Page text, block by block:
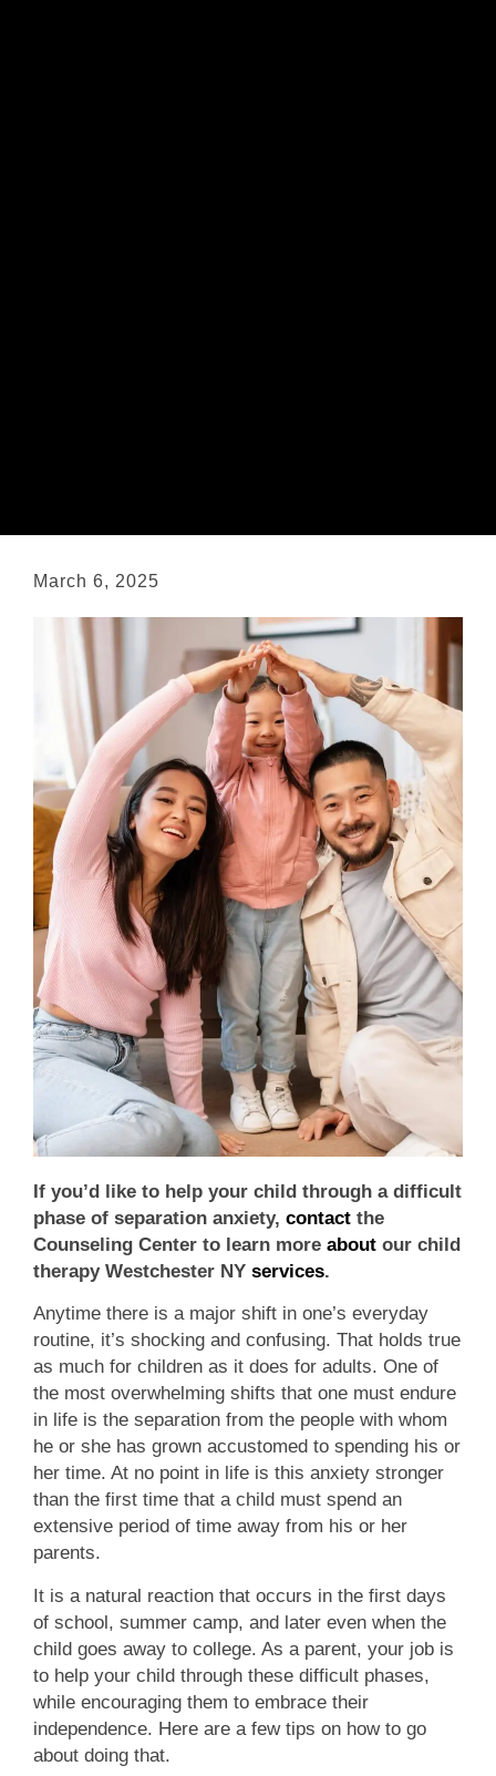
March 6, 2025
If you’d like to help your child through a difficult
phase of separation anxiety, contact the
Counseling Center to learn more about our child
therapy Westchester NY services.
Anytime there is a major shift in one’s everyday
routine, it’s shocking and confusing. That holds true
as much for children as it does for adults. One of
the most overwhelming shifts that one must endure
in life is the separation from the people with whom
he or she has grown accustomed to spending his or
her time. At no point in life is this anxiety stronger
than the first time that a child must spend an
extensive period of time away from his or her
parents.
It is a natural reaction that occurs in the first days
of school, summer camp, and later even when the
child goes away to college. As a parent, your job is
to help your child through these difficult phases,
while encouraging them to embrace their
independence. Here are a few tips on how to go
about doing that.